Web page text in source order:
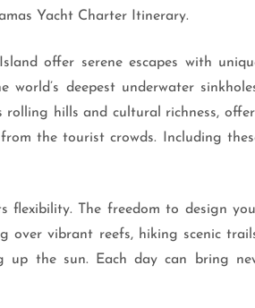
Yacht Charter Itinerary.
offer serene escapes with
deepest underwater
hills and cultural richness,
the tourist crowds. Including
flexibility. The freedom to design
over vibrant reefs, hiking scenic
up the sun. Each day can bring